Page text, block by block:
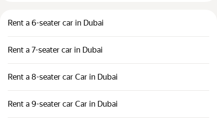
Rent a 6-seater car in Dubai
Rent a 7-seater car in Dubai
Rent a 8-seater car Car in Dubai
Rent a 9-seater car Car in Dubai